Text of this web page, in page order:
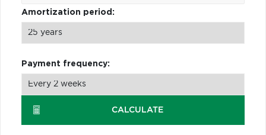
Amortization period:
Payment frequency:
CALCULATE